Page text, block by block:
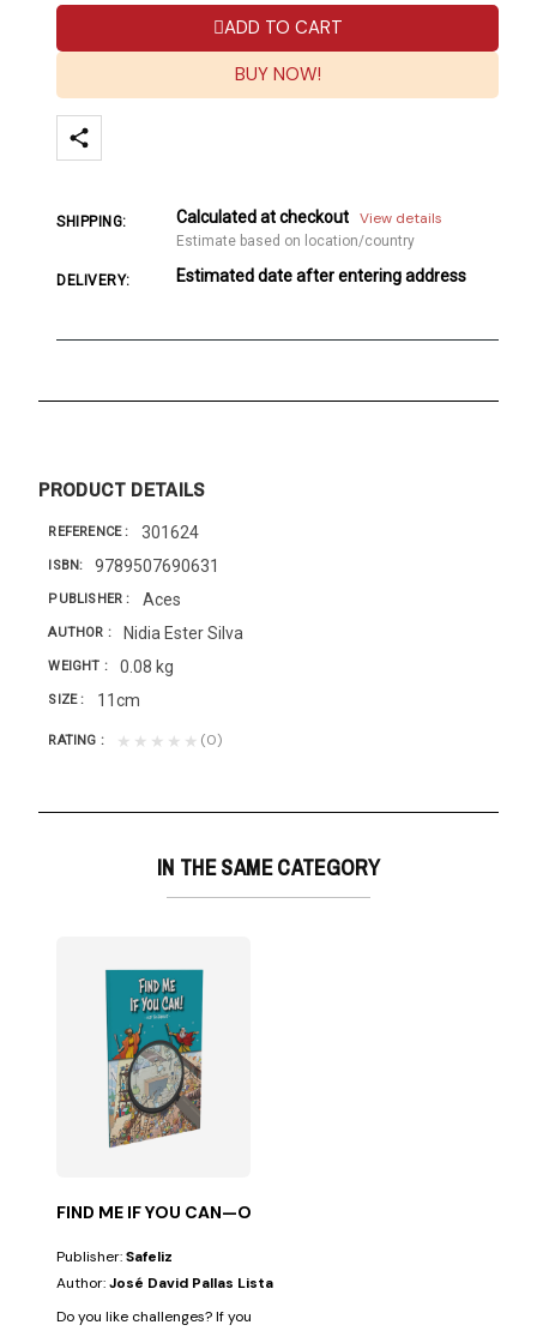
ADD TO CART
BUY NOW!
SHIPPING: Calculated at checkout View details
Estimate based on location/country
DELIVERY: Estimated date after entering address
PRODUCT DETAILS
REFERENCE 301624
ISBN 9789507690631
PUBLISHER Aces
AUTHOR Nidia Ester Silva
WEIGHT 0.08 kg
SIZE 11cm
RATING ★★★★★ (0)
IN THE SAME CATEGORY
FIND ME IF YOU CAN—OLD TESTAMENT
Publisher:Safeliz
Author:José David Pallas Lista
Do you like challenges? If your answer is "yes," this book is for you.